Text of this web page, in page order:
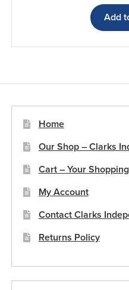
Add
Home
Our Shop – Clarks
Cart – Your
My Account
Contact Clarks
Returns Policy